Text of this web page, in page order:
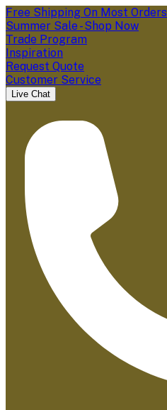
Free Shipping On Most Orders
Summer Sale - Shop Now
Trade Program
Inspiration
Request Quote
Customer Service
Live Chat